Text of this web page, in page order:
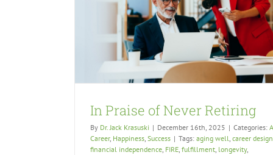
In Praise of Never Retiring
By Dr. Jack Krasuski | December 16th, 2025 | Categories:
Career, Happiness, Success | Tags: aging well, career design
financial independence, FIRE, fulfillment, longevity,